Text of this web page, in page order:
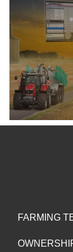
FARMING